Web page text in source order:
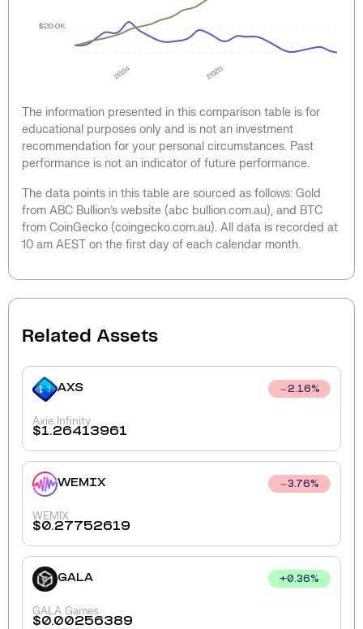
2024 2025
$20.0K
The information presented in this comparison table is for
educational purposes only and is not an investment
recommendation for your personal circumstances. Past
performance is not an indicator of future performance.
The data points in this table are sourced as follows: Gold
from ABC Bullion’s website (abc bullion.com.au), and BTC
from CoinGecko (coingecko.com.au). All data is recorded at
10 am AEST on the first day of each calendar month.
Related Assets
AXS 2.16%
Axie Infinity
$1.26413961
WEMIX 3.76%
WEMIX
$0.27752619
GALA +0.36%
GALA Games
$0.00256389